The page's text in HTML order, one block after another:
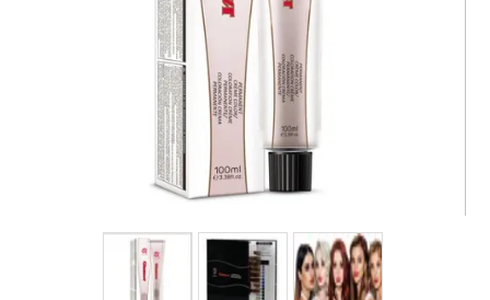
BEAUTY
COLOUR
CUTTING
ELECTRICAL & HAIR TOOLS
NAIL